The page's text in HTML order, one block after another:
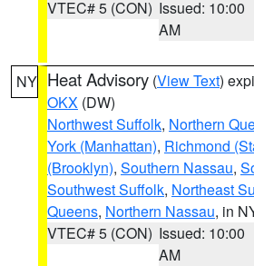
VTEC# 5 (CON) Issued: 10:00
AM
NY Heat Advisory (View Text)
OKX (DW)
Northwest Suffolk, Northern
York (Manhattan), Richmond
(Brooklyn), Southern Nassau,
Southwest Suffolk, Northeast
Queens, Northern Nassau, in
VTEC# 5 (CON) Issued: 10:00
AM